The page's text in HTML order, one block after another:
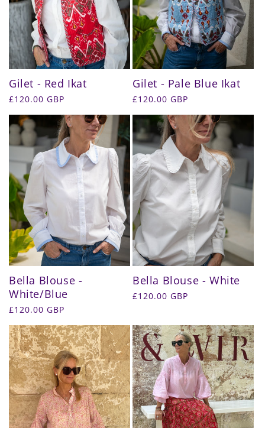
Gilet - Red Ikat
Regular
£120.00 GBP
Gilet - Pale Blue Ikat
Regular
£120.00 GBP
Bella Blouse -
White/Blue
Regular
£120.00 GBP
Bella Blouse - White
Regular
£120.00 GBP